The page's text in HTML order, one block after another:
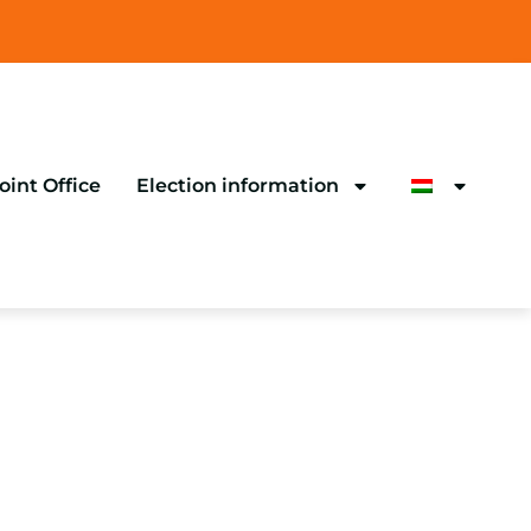
Office Election information